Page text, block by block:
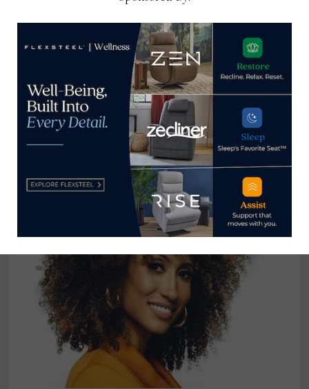
Decorating Den Interiors adds to
support for its design professionals